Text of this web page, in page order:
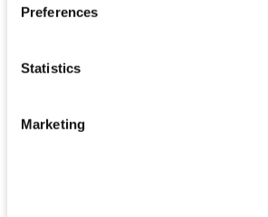
Preferences
Statistics
Marketing